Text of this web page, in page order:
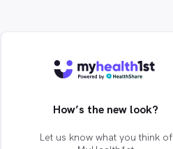
How’s the new look?
Let us know what you think of